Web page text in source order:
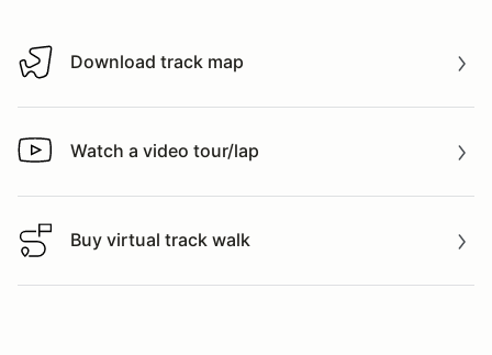
Download track map
Download track map
Watch a video tour/lap
Watch a video tour/lap
Buy virtual track walk
Buy virtual track walk